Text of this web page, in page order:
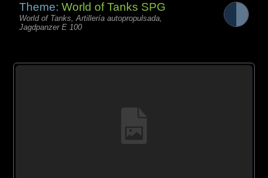
Theme:World of Tanks SPG
World of Tanks, Artillería autopropulsada,
Jagdpanzer E 100